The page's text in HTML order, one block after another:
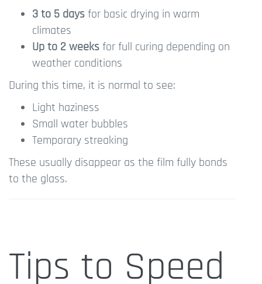
3 to 5 daysfor basic drying in warm
climates
Up to 2 weeksfor full curing depending on
weather conditions
During this time, it is normal to see:
Light haziness
Small water bubbles
Temporary streaking
These usually disappear as the film fully bonds
to the glass.
Tips to Speed